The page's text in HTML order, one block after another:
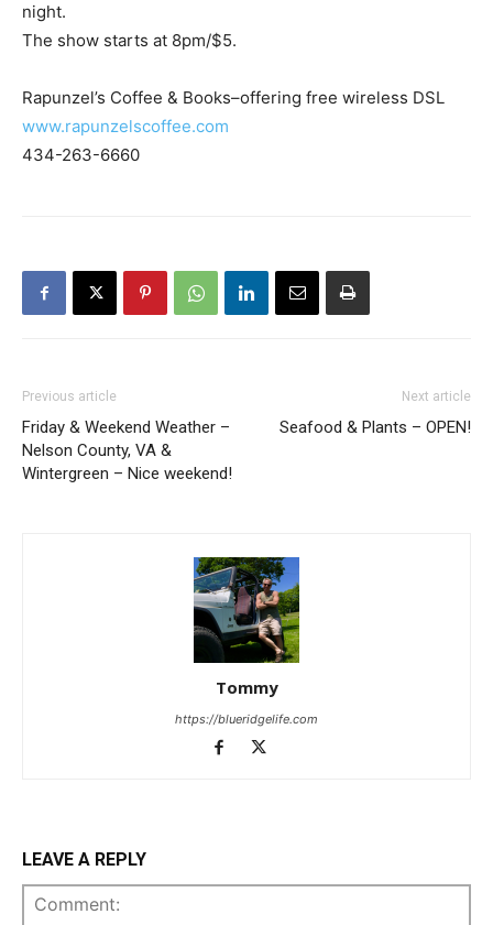
night.
The show starts at 8pm/$5.
Rapunzel’s Coffee & Books–offering free wireless DSL
www.rapunzelscoffee.com
434-263-6660
Previous article
Friday & Weekend Weather –
Nelson County, VA &
Wintergreen – Nice weekend!
Next article
Seafood & Plants – OPEN!
Tommy
https://blueridgelife.com
LEAVE A REPLY